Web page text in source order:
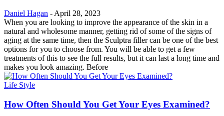
Daniel Hagan - April 28, 2023
When you are looking to improve the appearance of the skin in a
natural and wholesome manner, getting rid of some of the signs of
aging at the same time, then the Sculptra filler can be one of the best
options for you to choose from. You will be able to get a few
treatments of this to see the full results, but it can last a long time and
makes you look amazing. Before
Life Style
How Often Should You Get Your Eyes Examined?